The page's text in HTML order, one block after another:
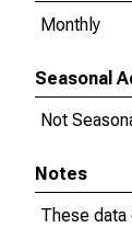
Monthly
Seasonal
Not
Notes
These